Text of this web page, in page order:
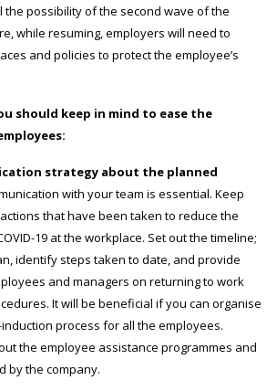
the possibility of the second wave of the
while resuming, employers will need to
and policies to protect the employee’s
should keep in mind to ease the
strategy about the planned
with your team is essential. Keep
that have been taken to reduce the
19 at the workplace. Set out the timeline;
identify steps taken to date, and provide
and managers on returning to work
It will be beneficial if you can organise
process for all the employees.
the employee assistance programmes and
by the company.